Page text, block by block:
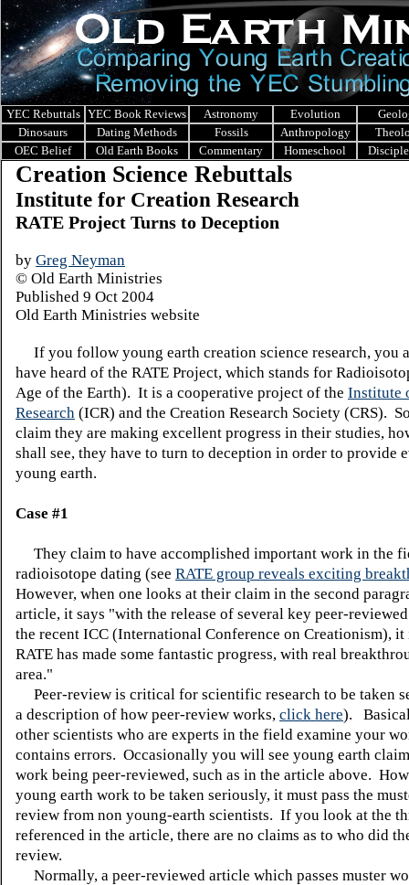
YEC Rebuttals YEC Book Reviews Astronomy Evolution
Dinosaurs
Dating Methods Fossils Anthropology
OEC Belief
Old Earth Books Commentary Homeschool
Creation Science Rebuttals
Institute for Creation Research
RATE Project Turns to Deception
by Greg Neyman
© Old Earth Ministries
Published 9 Oct 2004
Old Earth Ministries website
If you follow young earth creation science research, you
have heard of the RATE Project, which stands for
Age of the Earth). It is a cooperative project of the Institute
Research (ICR) and the Creation Research Society (CRS).
claim they are making excellent progress in their studies,
shall see, they have to turn to deception in order to provide
young earth.
Case #1
They claim to have accomplished important work in the
radioisotope dating (see RATE group reveals exciting
However, when one looks at their claim in the second
article, it says "with the release of several key peer-
the recent ICC (International Conference on Creationism), it
RATE has made some fantastic progress, with real
area."
Peer-review is critical for scientific research to be taken
a description of how peer-review works, click here).
other scientists who are experts in the field examine your
contains errors. Occasionally you will see young earth
work being peer-reviewed, such as in the article above.
young earth work to be taken seriously, it must pass the
review from non young-earth scientists. If you look at the
referenced in the article, there are no claims as to who did
review.
Normally, a peer-reviewed article which passes muster